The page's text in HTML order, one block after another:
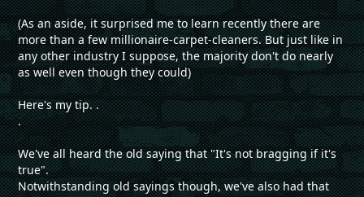
(As an aside, it surprised me to learn recently there are
more than a few millionaire-carpet-cleaners. But just like in
any other industry I suppose, the majority don't do nearly
as well even though they could)
Here's my tip. .
.
We've all heard the old saying that "It's not bragging if it's
true".
Notwithstanding old sayings though, we've also had that